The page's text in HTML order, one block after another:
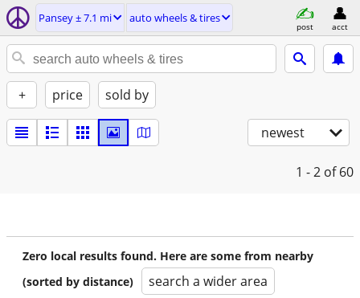
Pansey ± 7.1 mi auto wheels & tires
post acct
+ price sold by
newest
1 - 2 of 60
Zero local results found. Here are some from nearby
(sorted by distance)
search a wider area